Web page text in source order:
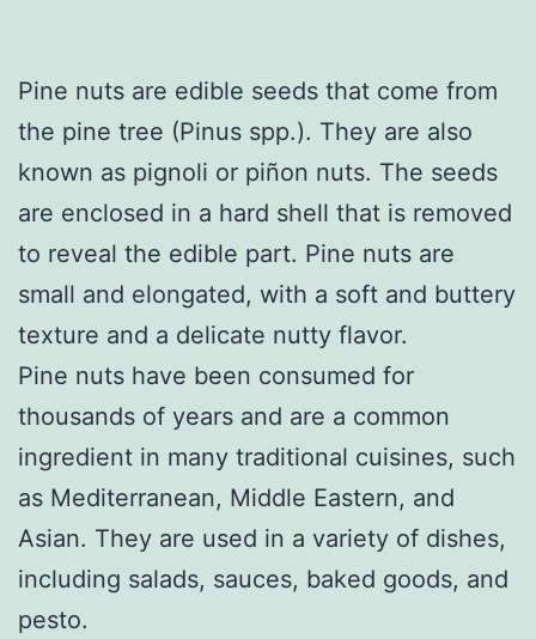
Pine nuts are edible seeds that come from
the pine tree (Pinus spp.). They are also
known as pignoli or piñon nuts. The seeds
are enclosed in a hard shell that is removed
to reveal the edible part. Pine nuts are
small and elongated, with a soft and buttery
texture and a delicate nutty flavor.
Pine nuts have been consumed for
thousands of years and are a common
ingredient in many traditional cuisines, such
as Mediterranean, Middle Eastern, and
Asian. They are used in a variety of dishes,
including salads, sauces, baked goods, and
pesto.